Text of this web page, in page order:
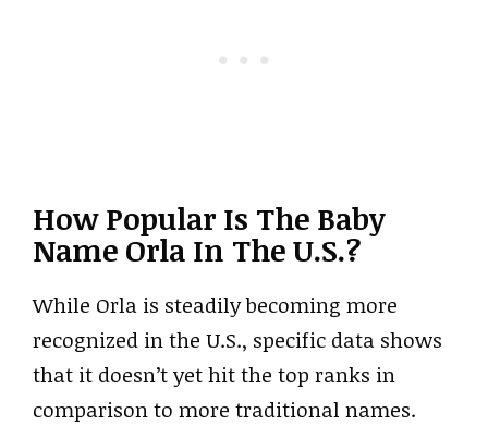
How Popular Is The Baby
Name Orla In The U.S.?
While Orla is steadily becoming more
recognized in the U.S., specific data shows
that it doesn’t yet hit the top ranks in
comparison to more traditional names.